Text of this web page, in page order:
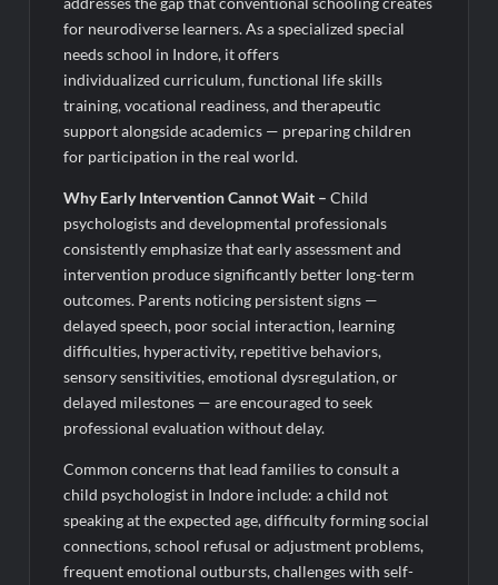
for neurodiverse learners. As a specialized special
needs school in Indore, it offers
individualized curriculum, functional life skills
training, vocational readiness, and therapeutic
support alongside academics — preparing children
for participation in the real world.
Why Early Intervention Cannot Wait –Child
psychologists and developmental professionals
consistently emphasize that early assessment and
intervention produce significantly better long-term
outcomes. Parents noticing persistent signs —
delayed speech, poor social interaction, learning
difficulties, hyperactivity, repetitive behaviors,
sensory sensitivities, emotional dysregulation, or
delayed milestones — are encouraged to seek
professional evaluation without delay.
Common concerns that lead families to consult a
child psychologist in Indore include: a child not
speaking at the expected age, difficulty forming social
connections, school refusal or adjustment problems,
frequent emotional outbursts, challenges with self-